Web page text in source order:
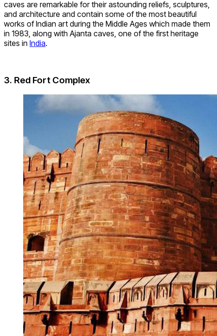
caves are remarkable for their astounding reliefs, sculptures,
and architecture and contain some of the most beautiful
works of Indian art during the Middle Ages which made them
in 1983, along with Ajanta caves, one of the first heritage
sites in India.
3. Red Fort Complex